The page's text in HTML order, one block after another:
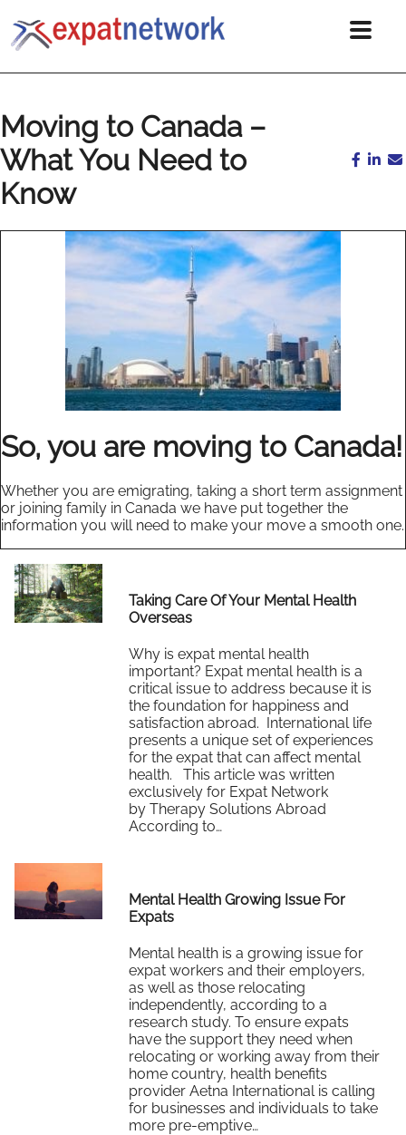
Moving to Canada –
What You Need to
Know
So, you are moving to Canada!
Whether you are emigrating, taking a short term assignment
or joining family in Canada we have put together the
information you will need to make your move a smooth one.
Taking Care Of Your Mental Health
Overseas
Why is expat mental health
important? Expat mental health is a
critical issue to address because it is
the foundation for happiness and
satisfaction abroad. International life
presents a unique set of experiences
for the expat that can affect mental
health. This article was written
exclusively for Expat Network
by Therapy Solutions Abroad
According to…
Mental Health Growing Issue For
Expats
Mental health is a growing issue for
expat workers and their employers,
as well as those relocating
independently, according to a
research study. To ensure expats
have the support they need when
relocating or working away from their
home country, health benefits
provider Aetna International is calling
for businesses and individuals to take
more pre-emptive…